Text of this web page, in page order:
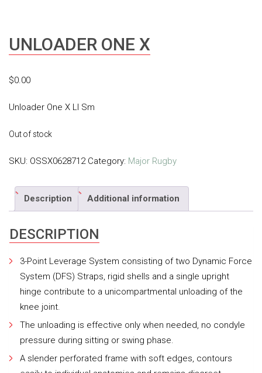
UNLOADER ONE X
$0.00
Unloader One X Ll Sm
Out of stock
SKU: OSSX0628712 Category: Major Rugby
Description Additional information
DESCRIPTION
3-Point Leverage System consisting of two Dynamic Force
System (DFS) Straps, rigid shells and a single upright
hinge contribute to a unicompartmental unloading of the
knee joint.
The unloading is effective only when needed, no condyle
pressure during sitting or swing phase.
A slender perforated frame with soft edges, contours